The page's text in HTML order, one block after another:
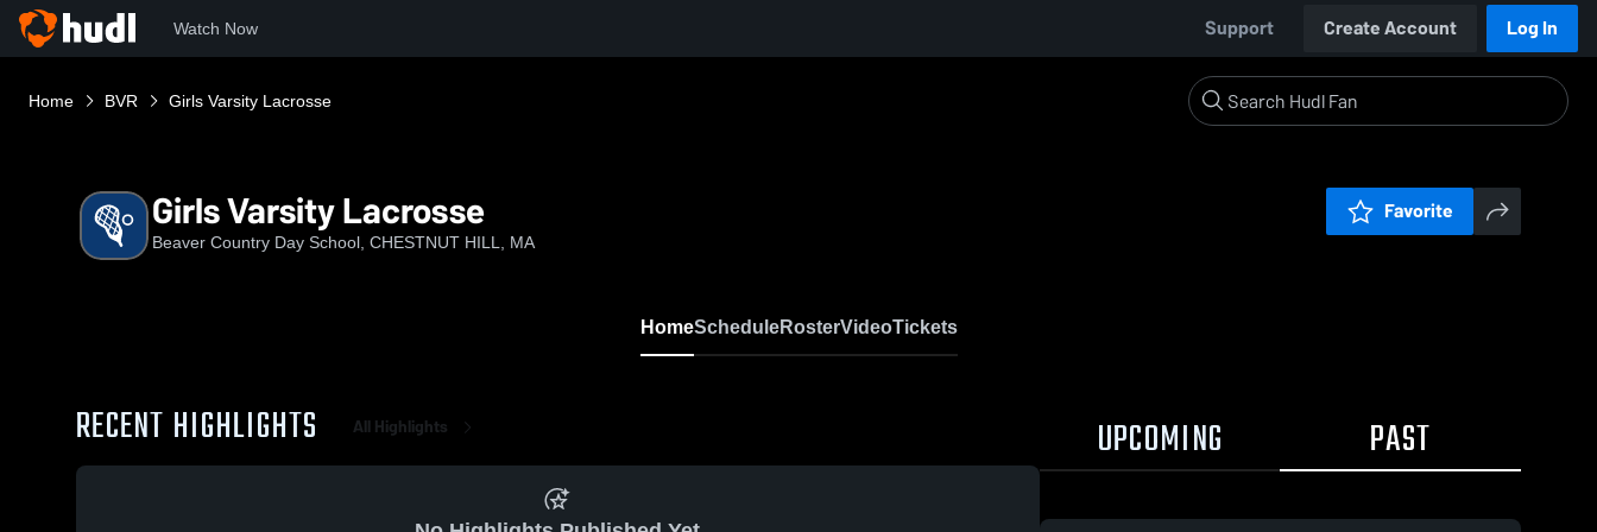
Watch Now Support Create Account Log In
Home BVR Girls Varsity Lacrosse
Girls Varsity Lacrosse
Beaver Country Day School, CHESTNUT HILL, MA
Favorite
HomeScheduleRosterVideoTickets
RECENT HIGHLIGHTS All Highlights UPCOMING PAST